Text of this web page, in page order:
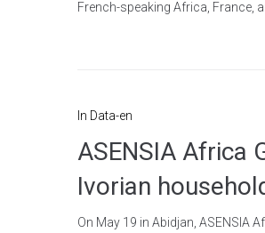
French-speaking Africa, France,
In Data-en
ASENSIA Africa
Ivorian
On May 19 in Abidjan, ASENSIA